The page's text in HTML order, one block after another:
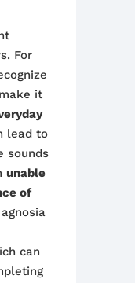
For
it
lead to
sounds
unable
of
can